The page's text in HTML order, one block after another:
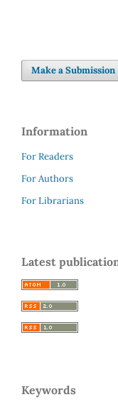
Make a Submission
Information
For Readers
For Authors
For Librarians
Latest
Keywords